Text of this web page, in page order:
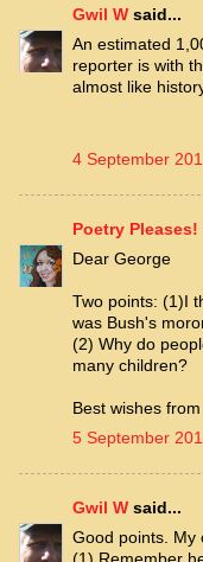
Gwil W said...
An estimated
reporter is with
almost like
4 September
Poetry Pleases!
Dear George
Two points: (1)I
was Bush's
(2) Why do
many children?
Best wishes
5 September
Gwil W said...
Good points. My